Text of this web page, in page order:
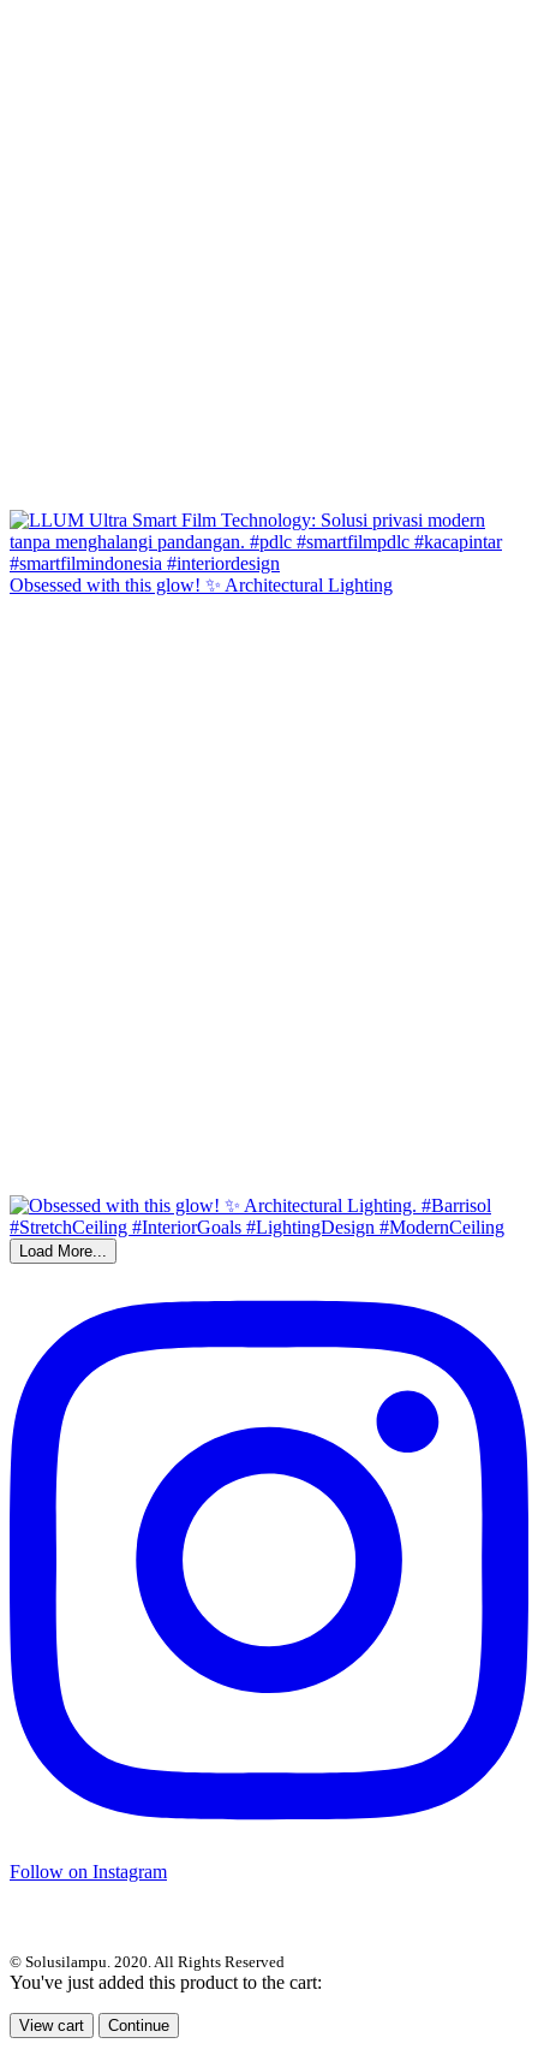
Obsessed with this glow! ✨ Architectural Lighting
Load More...
Follow on Instagram
© Solusilampu. 2020. All Rights Reserved
You've just added this product to the cart:
View cart Continue